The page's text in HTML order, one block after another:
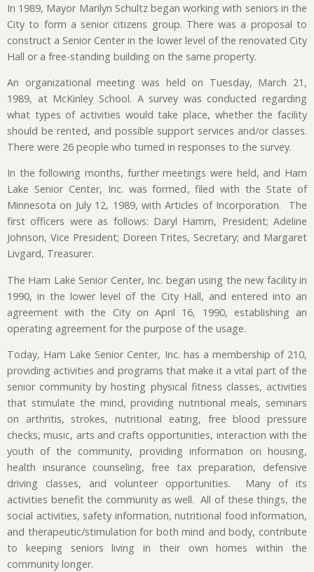
In 1989, Mayor Marilyn Schultz began working with seniors in the
City to form a senior citizens group. There was a proposal to
construct a Senior Center in the lower level of the renovated City
Hall or a free-standing building on the same property.
An organizational meeting was held on Tuesday, March 21,
1989, at McKinley School. A survey was conducted regarding
what types of activities would take place, whether the facility
should be rented, and possible support services and/or classes.
There were 26 people who turned in responses to the survey.
In the following months, further meetings were held, and Ham
Lake Senior Center, Inc. was formed, filed with the State of
Minnesota on July 12, 1989, with Articles of Incorporation. The
first officers were as follows: Daryl Hamm, President; Adeline
Johnson, Vice President; Doreen Trites, Secretary; and Margaret
Livgard, Treasurer.
The Ham Lake Senior Center, Inc. began using the new facility in
1990, in the lower level of the City Hall, and entered into an
agreement with the City on April 16, 1990, establishing an
operating agreement for the purpose of the usage.
Today, Ham Lake Senior Center, Inc. has a membership of 210,
providing activities and programs that make it a vital part of the
senior community by hosting physical fitness classes, activities
that stimulate the mind, providing nutritional meals, seminars
on arthritis, strokes, nutritional eating, free blood pressure
checks, music, arts and crafts opportunities, interaction with the
youth of the community, providing information on housing,
health insurance counseling, free tax preparation, defensive
driving classes, and volunteer opportunities. Many of its
activities benefit the community as well. All of these things, the
social activities, safety information, nutritional food information,
and therapeutic/stimulation for both mind and body, contribute
to keeping seniors living in their own homes within the
community longer.